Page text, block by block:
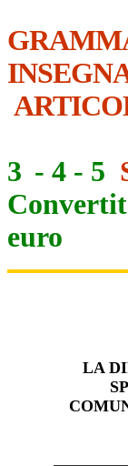
3 - 4 - 5
euro
LA